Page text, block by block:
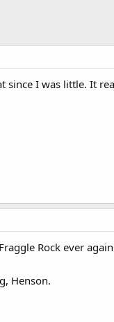
since I was little. It
Rock ever
Henson.